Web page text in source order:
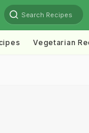
Search Recipes
Vegetarian